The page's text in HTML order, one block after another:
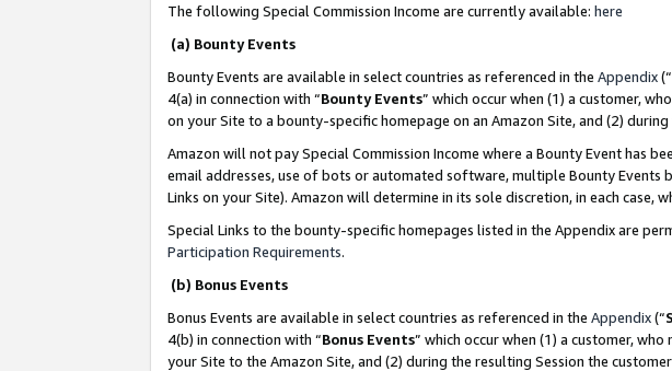
The following Special Commission Income are currently available: here
(a) Bounty Events
Bounty Events are available in select countries as referenced in the Appendix(“
4(a) in connection with “Bounty Events” which occur when (1) a customer,
on your Site to a bounty-specific homepage on an Amazon Site, and (2)
Amazon will not pay Special Commission Income where a Bounty Event has
email addresses, use of bots or automated software, multiple Bounty
Links on your Site). Amazon will determine in its sole discretion, in each case,
Special Links to the bounty-specific homepages listed in the Appendix are
Participation Requirements.
(b) Bonus Events
Bonus Events are available in select countries as referenced in the Appendix(“
4(b) in connection with “Bonus Events” which occur when (1) a customer,
your Site to the Amazon Site, and (2) during the resulting Session the